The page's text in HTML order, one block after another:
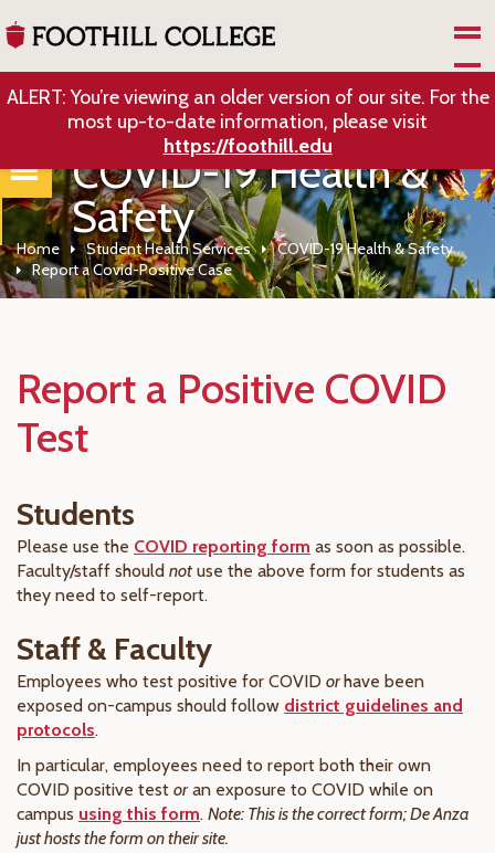
ALERT: You’re viewing an older version of our site. For the
most up-to-date information, please visit
https://foothill.edu
COVID-19 Health &
Safety
Home Student Health Services
COVID-19 Health & Safety
Report a Covid-Positive Case
Report a Positive COVID
Test
Students
Please use the COVID reporting form as soon as possible.
Faculty/staff should not use the above form for students as
they need to self-report.
Staff & Faculty
Employees who test positive for COVID orhave been
exposed on-campus should follow district guidelines and
protocols.
In particular, employees need to report both their own
COVID positive test oran exposure to COVID while on
campus using this form. Note: This is the correct form; De Anza
just hosts the form on their site.